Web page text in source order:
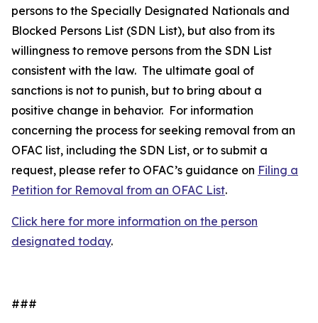
persons to the Specially Designated Nationals and
Blocked Persons List (SDN List), but also from its
willingness to remove persons from the SDN List
consistent with the law. The ultimate goal of
sanctions is not to punish, but to bring about a
positive change in behavior. For information
concerning the process for seeking removal from an
OFAC list, including the SDN List, or to submit a
request, please refer to OFAC’s guidance on Filing a
Petition for Removal from an OFAC List.
Click here for more information on the person
designated today.
###